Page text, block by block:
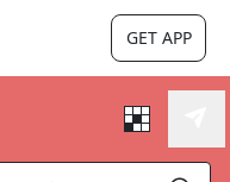
GET APP